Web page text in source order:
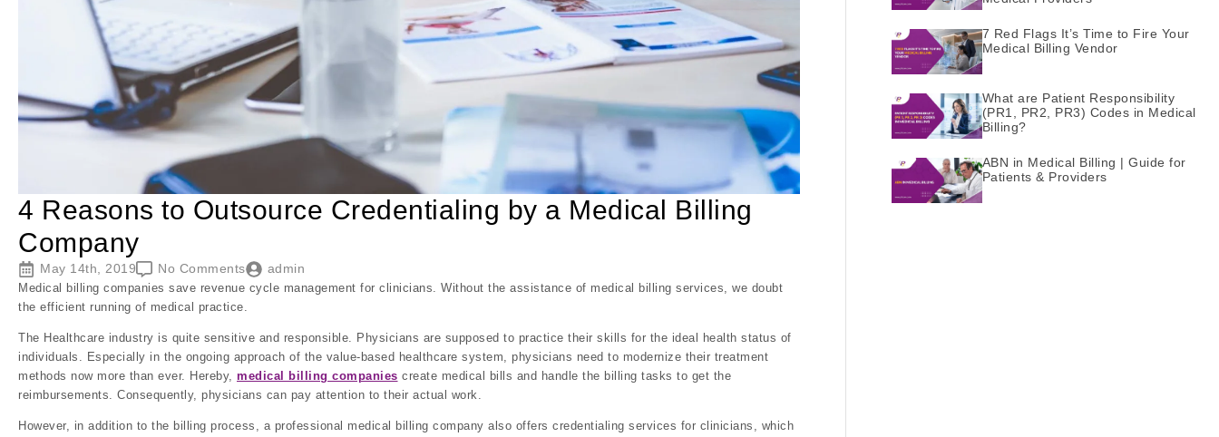
4 Reasons to Outsource Credentialing by a Medical Billing
Company
May 14th, 2019 No Comments admin
Medical billing companies save revenue cycle management for clinicians. Without the assistance of medical billing services, we doubt
the efficient running of medical practice.
The Healthcare industry is quite sensitive and responsible. Physicians are supposed to practice their skills for the ideal health status of
individuals. Especially in the ongoing approach of the value-based healthcare system, physicians need to modernize their treatment
methods now more than ever. Hereby, medical billing companies create medical bills and handle the billing tasks to get the
reimbursements. Consequently, physicians can pay attention to their actual work.
However, in addition to the billing process, a professional medical billing company also offers credentialing services for clinicians, which
7 Red Flags It’s Time to Fire Your
Medical Billing Vendor
What are Patient Responsibility
(PR1, PR2, PR3) Codes in Medical
Billing?
ABN in Medical Billing | Guide for
Patients & Providers